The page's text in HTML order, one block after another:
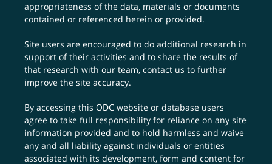
appropriateness of the data, materials or documents
contained or referenced herein or provided.
Site users are encouraged to do additional research in
support of their activities and to share the results of
that research with our team,contact us to further
improve the site accuracy.
By accessing this ODC website or database users
agree to take full responsibility for reliance on any site
information provided and to hold harmless and waive
any and all liability against individuals or entities
associated with its development, form and content for